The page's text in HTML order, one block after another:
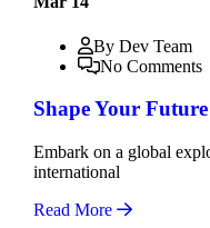
By Dev Team
No Comments
Shape Your
Embark on a global
international
Read More